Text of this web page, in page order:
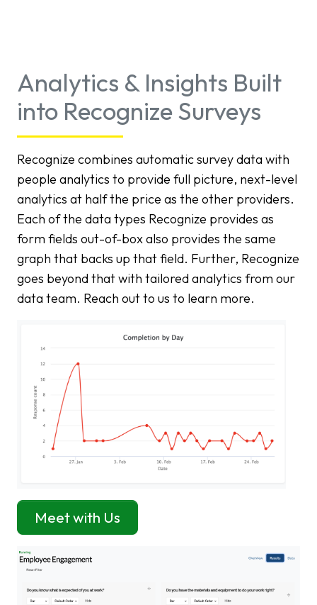
Analytics & Insights Built
into Recognize Surveys
Recognize combines automatic survey data with
people analytics to provide full picture, next-level
analytics at half the price as the other providers.
Each of the data types Recognize provides as
form fields out-of-box also provides the same
graph that backs up that field. Further, Recognize
goes beyond that with tailored analytics from our
data team. Reach out to us to learn more.
Meet with Us